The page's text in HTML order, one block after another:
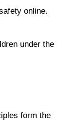
online.
under the
form the